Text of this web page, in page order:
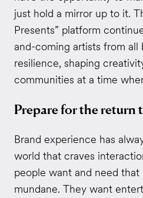
just hold a mirror up to it.
Presents” platform
and-coming artists from all
resilience, shaping
communities at a time
Prepare for the return
Brand experience has
world that craves
people want and need
mundane. They want